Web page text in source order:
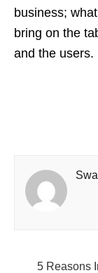
business;
bring on the
and the users.
5 Reasons